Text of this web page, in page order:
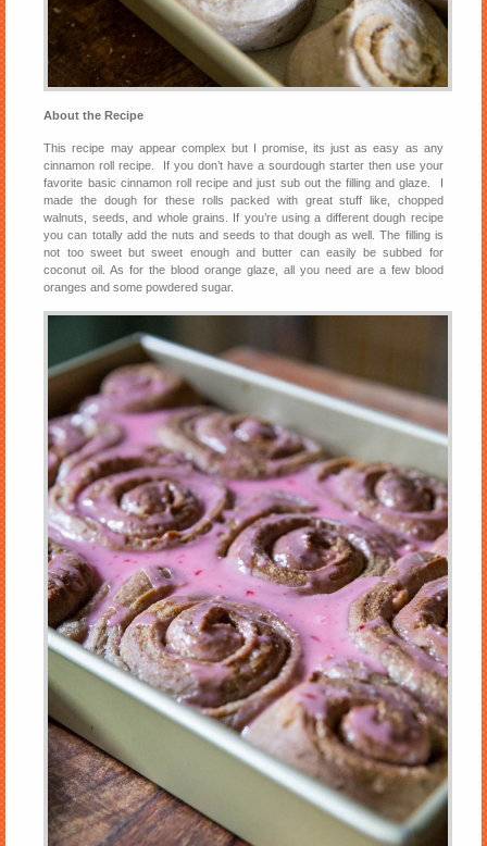
About the Recipe
This recipe may appear complex but I promise, its just as easy as any
cinnamon roll recipe. If you don’t have a sourdough starter then use your
favorite basic cinnamon roll recipe and just sub out the filling and glaze. I
made the dough for these rolls packed with great stuff like, chopped
walnuts, seeds, and whole grains. If you’re using a different dough recipe
you can totally add the nuts and seeds to that dough as well. The filling is
not too sweet but sweet enough and butter can easily be subbed for
coconut oil. As for the blood orange glaze, all you need are a few blood
oranges and some powdered sugar.